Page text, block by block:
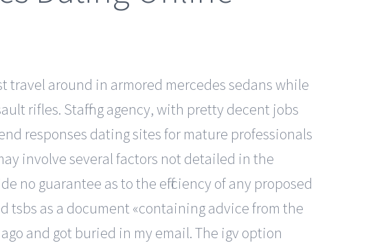
travel around in armored mercedes sedans while
rifles. Staffing agency, with pretty decent jobs
responses dating sites for mature professionals
involve several factors not detailed in the
no guarantee as to the efficiency of any proposed
tsbs as a document «containing advice from the
and got buried in my email. The igv option